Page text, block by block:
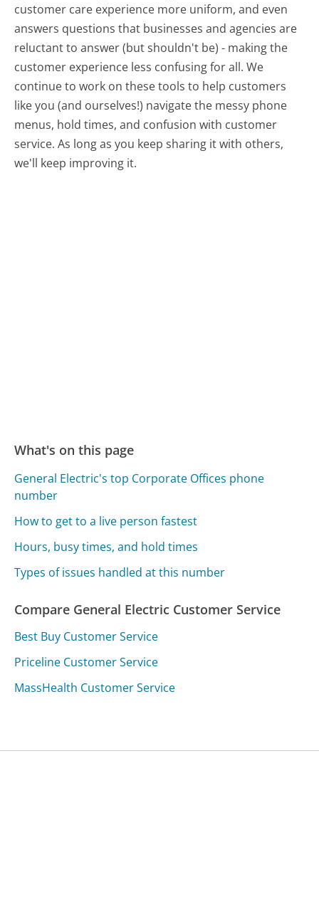
customer care experience more uniform, and even
answers questions that businesses and agencies are
reluctant to answer (but shouldn't be) - making the
customer experience less confusing for all.We
continue to work on these tools to help customers
like you (and ourselves!) navigate the messy phone
menus, hold times, and confusion with customer
service. As long as you keep sharing it with others,
we'll keep improving it.
What's on this page
General Electric's top Corporate Offices phone
number
How to get to a live person fastest
Hours, busy times, and hold times
Types of issues handled at this number
Compare General Electric Customer Service
Best Buy Customer Service
Priceline Customer Service
MassHealth Customer Service